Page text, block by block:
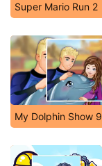
Super Mario Run 2
My Dolphin Show 9